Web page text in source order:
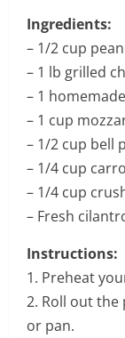
Ingredients:
– 1/2 cup
– 1 lb grilled
– 1
– 1 cup
– 1/2 cup bell
– 1/4 cup
– 1/4 cup
– Fresh
Instructions:
1. Preheat
2. Roll out
or pan.